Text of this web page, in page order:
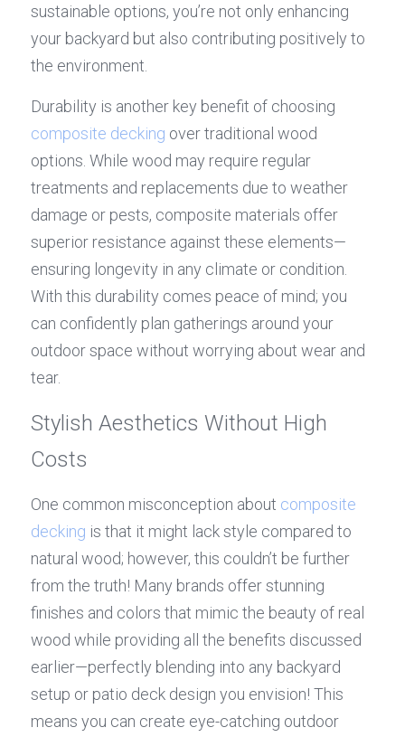
sustainable options, you’re not only enhancing
your backyard but also contributing positively to
the environment.
composite decking over traditional wood
options. While wood may require regular
treatments and replacements due to weather
damage or pests, composite materials offer
superior resistance against these elements—
ensuring longevity in any climate or condition.
With this durability comes peace of mind; you
can confidently plan gatherings around your
outdoor space without worrying about wear and
tear.
Stylish Aesthetics Without High
Costs
One common misconception about composite
decking is that it might lack style compared to
natural wood; however, this couldn’t be further
from the truth! Many brands offer stunning
finishes and colors that mimic the beauty of real
wood while providing all the benefits discussed
earlier—perfectly blending into any backyard
setup or patio deck design you envision! This
means you can create eye-catching outdoor